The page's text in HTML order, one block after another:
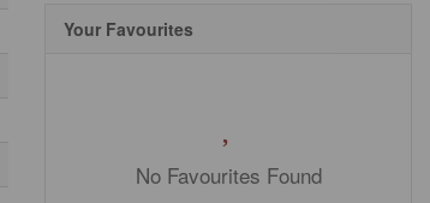
Your Favourites
No Favourites Found